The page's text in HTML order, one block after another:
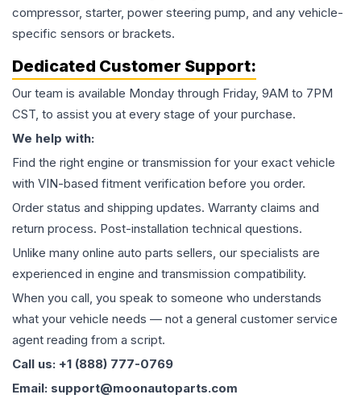
compressor, starter, power steering pump, and any vehicle-
specific sensors or brackets.
Dedicated Customer Support:
Our team is available Monday through Friday, 9AM to 7PM
CST, to assist you at every stage of your purchase.
We help with:
Find the right engine or transmission for your exact vehicle
with VIN-based fitment verification before you order.
Order status and shipping updates. Warranty claims and
return process. Post-installation technical questions.
Unlike many online auto parts sellers, our specialists are
experienced in engine and transmission compatibility.
When you call, you speak to someone who understands
what your vehicle needs — not a general customer service
agent reading from a script.
Call us: +1 (888) 777-0769
Email: support@moonautoparts.com